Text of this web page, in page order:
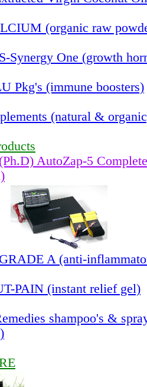
(organic raw
Synergy One (growth
Pkg's (immune boosters)
(natural &
AutoZap-5 Complete
A (anti-
PAIN (instant relief gel)
shampoo's &